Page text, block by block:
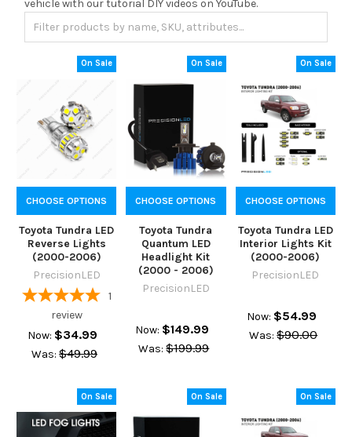
vehicle with our tutorial DIY videos on YouTube.
On Sale
CHOOSE OPTIONS
Toyota Tundra LED
Reverse Lights
(2000-2006)
PrecisionLED
1
review
Now: $34.99
Was: $49.99
On Sale
CHOOSE OPTIONS
Toyota Tundra
Quantum LED
Headlight Kit
(2000 - 2006)
PrecisionLED
Now: $149.99
Was: $199.99
On Sale
CHOOSE OPTIONS
Toyota Tundra LED
Interior Lights Kit
(2000-2006)
PrecisionLED
Now: $54.99
Was: $90.00
On Sale On Sale On Sale